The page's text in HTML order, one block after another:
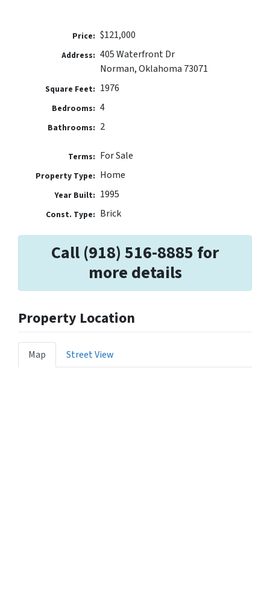
Price: $121,000
Address: 405 Waterfront Dr
Norman, Oklahoma 73071
Square Feet: 1976
Bedrooms: 4
Bathrooms: 2
Terms: For Sale
Property Type: Home
Year Built: 1995
Const. Type: Brick
Call (918) 516-8885 for
more details
Property Location
Map Street View